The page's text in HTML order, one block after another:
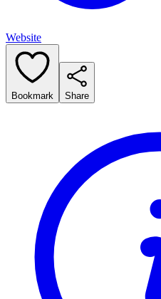
Website
Bookmark Share